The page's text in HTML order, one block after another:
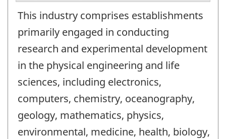
This industry comprises establishments
primarily engaged in conducting
research and experimental development
in the physical engineering and life
sciences, including electronics,
computers, chemistry, oceanography,
geology, mathematics, physics,
environmental, medicine, health, biology,